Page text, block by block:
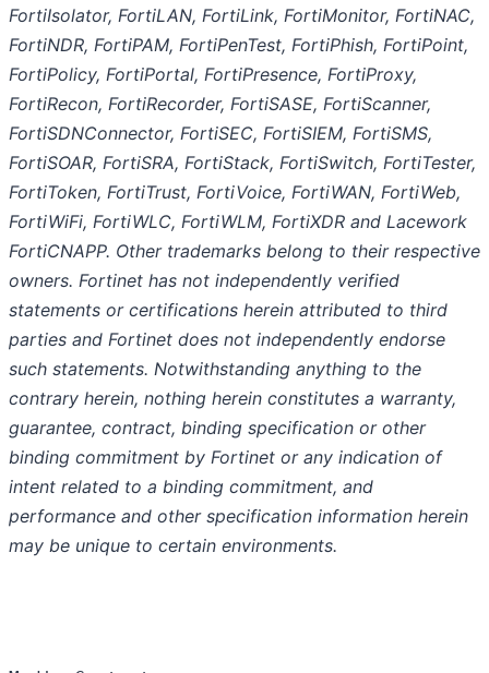
FortiIsolator, FortiLAN, FortiLink, FortiMonitor, FortiNAC,
FortiNDR, FortiPAM, FortiPenTest, FortiPhish, FortiPoint,
FortiPolicy, FortiPortal, FortiPresence, FortiProxy,
FortiRecon, FortiRecorder, FortiSASE, FortiScanner,
FortiSDNConnector, FortiSEC, FortiSIEM, FortiSMS,
FortiSOAR, FortiSRA, FortiStack, FortiSwitch, FortiTester,
FortiToken, FortiTrust, FortiVoice, FortiWAN, FortiWeb,
FortiWiFi, FortiWLC, FortiWLM, FortiXDR and Lacework
FortiCNAPP. Other trademarks belong to their respective
owners. Fortinet has not independently verified
statements or certifications herein attributed to third
parties and Fortinet does not independently endorse
such statements. Notwithstanding anything to the
contrary herein, nothing herein constitutes a warranty,
guarantee, contract, binding specification or other
binding commitment by Fortinet or any indication of
intent related to a binding commitment, and
performance and other specification information herein
may be unique to certain environments.